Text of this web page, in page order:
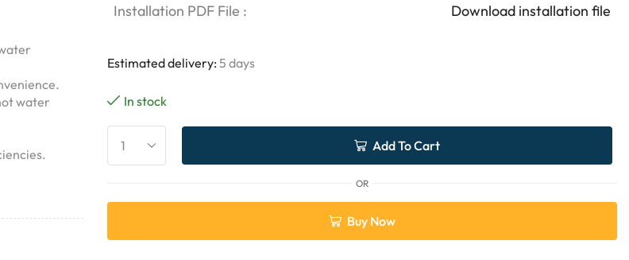
water
Installation PDF File :
Download installation file
Estimated delivery: 5 days
In stock
Add To Cart
OR
Buy Now